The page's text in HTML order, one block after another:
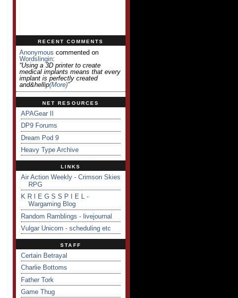
RECENT COMMENTS
Anonymous commented on
Wordslingin:
“Using a 3D printer to create
medical implants means that every
implant is perfectly created
and&hellip(more)”
NET RESOURCES
APAGear II
DP9 Forums
Dream Pod 9
Heavy Type Archive
LINKS
Air Action Weekly - Crimson Skies
RPG
K R I E G S S P I E L -
Wargaming Blog
Random Ramblings - livejournal
Vulgar Unicorn - scheduling etc
STAFF
Certain Betrayal
Charlie Bottoms
Father Tork
Game Thug